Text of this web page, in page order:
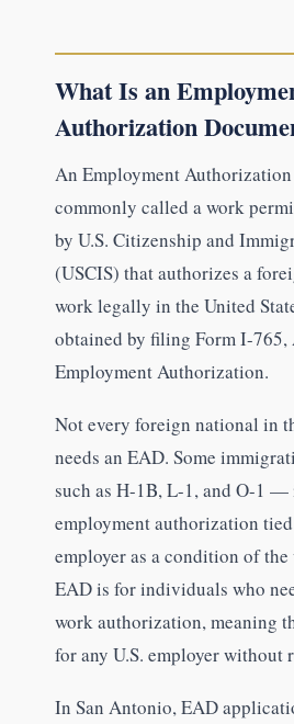
What Is an
Authorization
An Employment
commonly called a work
by U.S. Citizenship and
(USCIS) that authorizes a
work legally in the United
obtained by filing Form I-
Employment Authorization.
Not every foreign national in
needs an EAD. Some
such as H-1B, L-1, and O-1 —
employment authorization
employer as a condition of
EAD is for individuals who
work authorization, meaning
for any U.S. employer without
In San Antonio, EAD